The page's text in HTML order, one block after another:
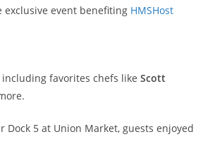
event benefiting HMSHost
favorites chefs like Scott
Dock 5 at Union Market, guests enjoyed